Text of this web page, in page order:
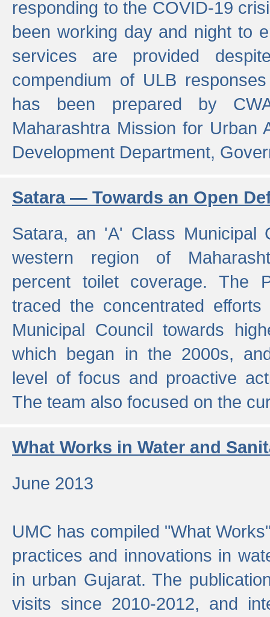
responding to the COVID-19
been working day and night to
services are provided
compendium of ULB
has been prepared by
Maharashtra Mission for Urban
Development Department,
Satara — Towards an Open
Satara, an 'A' Class Municipal
western region of
percent toilet coverage. The
traced the concentrated
Municipal Council towards
which began in the 2000s,
level of focus and proactive
The team also focused on the
What Works in Water and
June 2013
UMC has compiled "What
practices and innovations in
in urban Gujarat. The
visits since 2010-2012, and